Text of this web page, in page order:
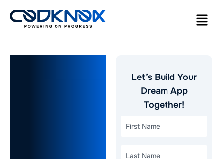
Let’s Build Your
Dream App
Together!